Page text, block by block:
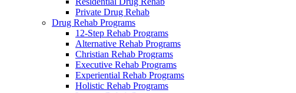
Private Drug Rehab
Drug Rehab Programs
12-Step Rehab Programs
Alternative Rehab Programs
Christian Rehab Programs
Executive Rehab Programs
Experiential Rehab Programs
Holistic Rehab Programs